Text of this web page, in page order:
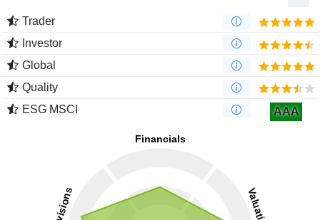
Trader
Investor
Global
Quality
ESG MSCI
AAA